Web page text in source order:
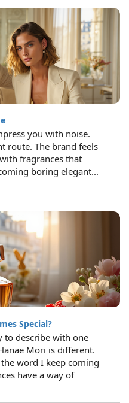
you with noise.
route. The brand feels
fragrances that
boring elegant...
Special?
to describe with one
Mori is different.
word I keep coming
have a way of